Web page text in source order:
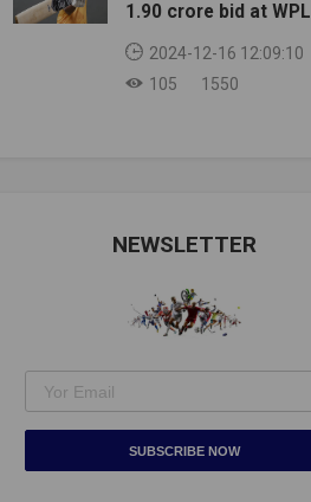
1.90 crore bid at WPL
2024-12-16 12:09:10
105
1550
NEWSLETTER
SUBSCRIBE NOW